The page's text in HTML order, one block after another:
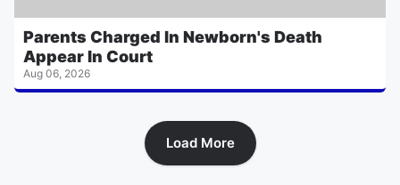
Parents Charged In Newborn's Death
Appear In Court
Aug 06, 2026
Load More